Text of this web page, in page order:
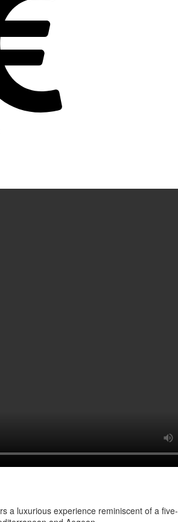
a luxurious experience reminiscent of a five-